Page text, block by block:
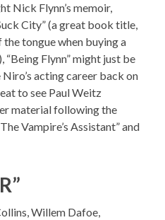
Nick Flynn’s memoir,
City” (a great book title,
tongue when buying a
Flynn” might just be
acting career back on
to see Paul Weitz
material following the
Vampire’s Assistant” and
Willem Dafoe,